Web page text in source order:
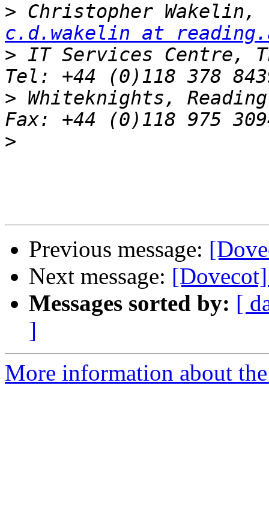
>
c.d.wakelin at
> IT Services Centre,
> Whiteknights,
>
Previous message:
Next message:
Messages sorted by: [
]
More information about